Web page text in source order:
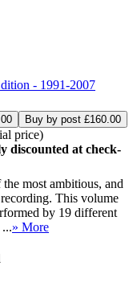
- 1991-2007
Buy by post £160.00
price)
discounted at check-
most ambitious, and
This volume
by 19 different
» More